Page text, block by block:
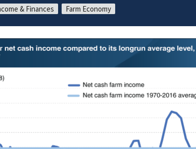
& Finances Farm Economy